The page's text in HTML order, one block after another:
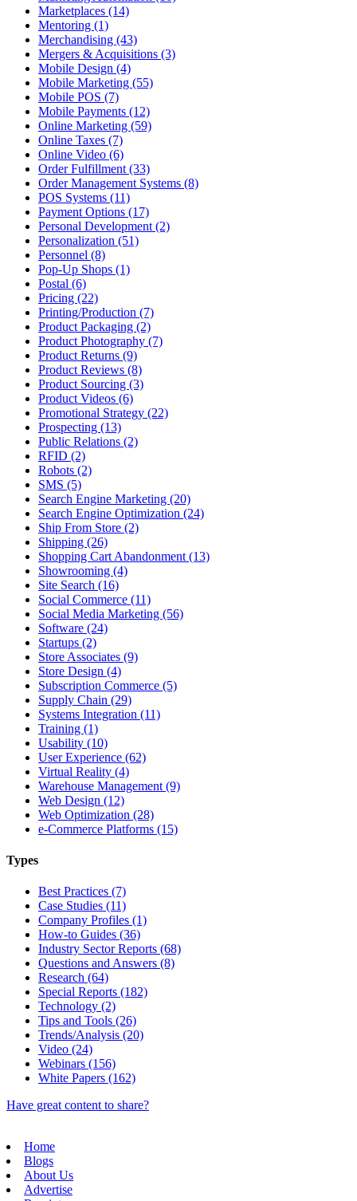
Marketplaces (14)
Mentoring (1)
Merchandising (43)
Mergers & Acquisitions (3)
Mobile Design (4)
Mobile Marketing (55)
Mobile POS (7)
Mobile Payments (12)
Online Marketing (59)
Online Taxes (7)
Online Video (6)
Order Fulfillment (33)
Order Management Systems (8)
POS Systems (11)
Payment Options (17)
Personal Development (2)
Personalization (51)
Personnel (8)
Pop-Up Shops (1)
Postal (6)
Pricing (22)
Printing/Production (7)
Product Packaging (2)
Product Photography (7)
Product Returns (9)
Product Reviews (8)
Product Sourcing (3)
Product Videos (6)
Promotional Strategy (22)
Prospecting (13)
Public Relations (2)
RFID (2)
Robots (2)
SMS (5)
Search Engine Marketing (20)
Search Engine Optimization (24)
Ship From Store (2)
Shipping (26)
Shopping Cart Abandonment (13)
Showrooming (4)
Site Search (16)
Social Commerce (11)
Social Media Marketing (56)
Software (24)
Startups (2)
Store Associates (9)
Store Design (4)
Subscription Commerce (5)
Supply Chain (29)
Systems Integration (11)
Training (1)
Usability (10)
User Experience (62)
Virtual Reality (4)
Warehouse Management (9)
Web Design (12)
Web Optimization (28)
e-Commerce Platforms (15)
Types
Best Practices (7)
Case Studies (11)
Company Profiles (1)
How-to Guides (36)
Industry Sector Reports (68)
Questions and Answers (8)
Research (64)
Special Reports (182)
Technology (2)
Tips and Tools (26)
Trends/Analysis (20)
Video (24)
Webinars (156)
White Papers (162)
Have great content to share?
Home
Blogs
About Us
Advertise